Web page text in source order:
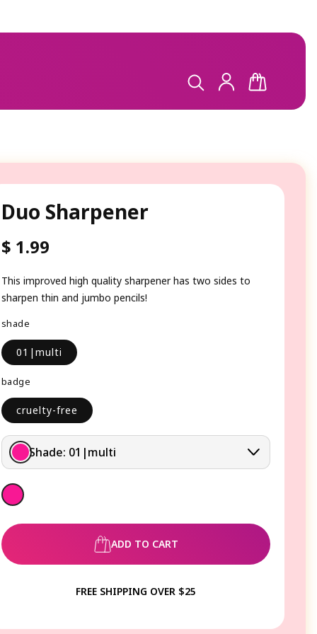
LOG
IN CART
Duo Sharpener
Regular
$ 1.99
This improved high quality sharpener has two sides to
sharpen thin and jumbo pencils!
shade
01|multi
badge
cruelty-free
Shade: 01|multi
ADD TO CART
FREE SHIPPING OVER $25